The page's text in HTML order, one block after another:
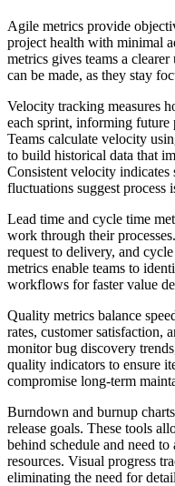
Agile metrics provide
project health with minimal
metrics gives teams a
can be made, as they stay
Velocity tracking measures
each sprint, informing future
Teams calculate velocity
to build historical data that
Consistent velocity indicates
fluctuations suggest process
Lead time and cycle time
work through their
request to delivery, and
metrics enable teams to
workflows for faster value
Quality metrics balance
rates, customer satisfaction,
monitor bug discovery
quality indicators to ensure
compromise long-term
Burndown and burnup
release goals. These tools
behind schedule and need
resources. Visual progress
eliminating the need for